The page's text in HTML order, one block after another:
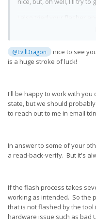
successfully - but nothing
versions you offered.
I'm pretty techie myself,
whatever you suggest me
I'm using the Pro1 myself,
If you let me know how /
I'm happy to help.
It's really awesome
@EvilDragon
nice to see
is a huge stroke of luck!
I'll be happy to work with you
state, but we should
to reach out to me in email
In answer to some of your
a read-back-verify. But it's
If the flash process takes
working as intended. So the
that is not flashed by the tool
hardware issue such as bad